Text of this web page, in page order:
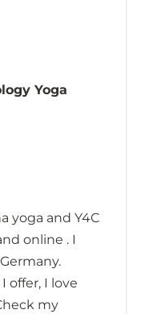
Yoga
yoga and Y4C
online . I
offer, I love
my